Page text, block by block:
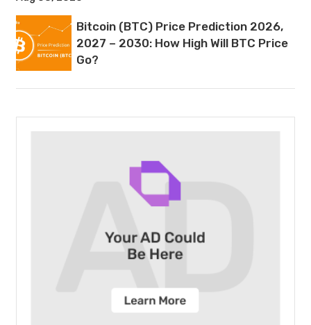
Bitcoin (BTC) Price Prediction 2026,
2027 – 2030: How High Will BTC Price
Go?